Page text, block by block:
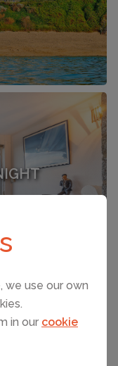
we use our own
in our cookie